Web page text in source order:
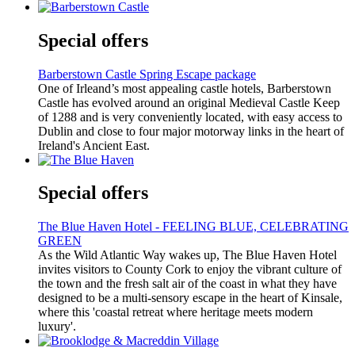
Special offers
Barberstown Castle Spring Escape package
One of Irleand’s most appealing castle hotels, Barberstown
Castle has evolved around an original Medieval Castle Keep
of 1288 and is very conveniently located, with easy access to
Dublin and close to four major motorway links in the heart of
Ireland's Ancient East.
Special offers
The Blue Haven Hotel - FEELING BLUE, CELEBRATING
GREEN
As the Wild Atlantic Way wakes up, The Blue Haven Hotel
invites visitors to County Cork to enjoy the vibrant culture of
the town and the fresh salt air of the coast in what they have
designed to be a multi-sensory escape in the heart of Kinsale,
where this 'coastal retreat where heritage meets modern
luxury'.